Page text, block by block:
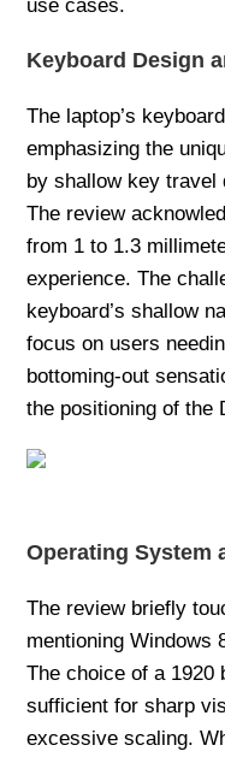
use cases.
Keyboard Design
The laptop’s
emphasizing the
by shallow key travel
The review
from 1 to 1.3
experience. The
keyboard’s shallow
focus on users
bottoming-out
the positioning of the
Operating System
The review briefly
mentioning Windows
The choice of a 1920
sufficient for sharp
excessive scaling.